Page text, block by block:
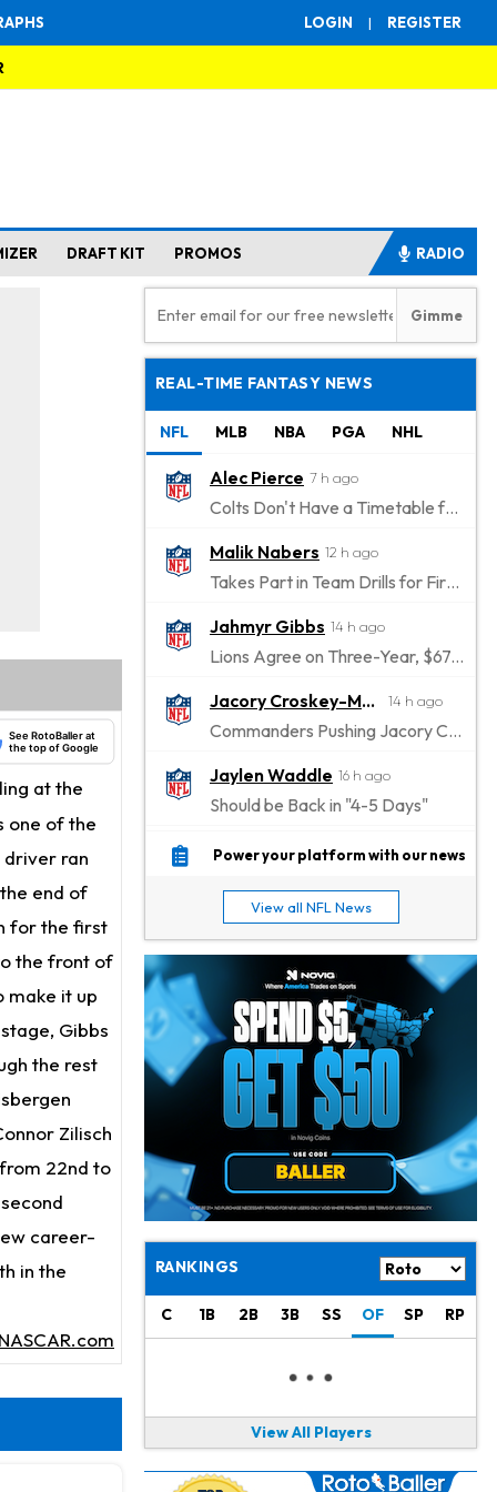
LOGIN | REGISTER
DRAFT KIT PROMOS RADIO
See RotoBaller at
the top of Google
at the
one of the
driver ran
end of
for the first
the front of
make it up
Gibbs
the rest
Zilisch
22nd to
career-
in the
NASCAR.com
REAL-TIME FANTASY NEWS
NFL MLB NBA PGA NHL
Alec Pierce 7 h ago
Colts Don't Have a Timetable for Alec Pierce's Return
Malik Nabers 12 h ago
Takes Part in Team Drills for First Time
Jahmyr Gibbs 14 h ago
Lions Agree on Three-Year, $67.5 Million Deal
Jacory Croskey-Merritt
14 h ago
Commanders Pushing Jacory Croskey-Merritt to Take the Lead Role
Jaylen Waddle 16 h ago
Should be Back in "4-5 Days"
Christian Gonzalez 16 h ago
Stefon Diggs 17 h ago
Reportedly Drew Interest From Several Teams
Jahmyr Gibbs 18 h ago
Josh Jacobs
19 h ago
Dealing With Groin Injury
Daniel Jones 20 h ago
Looks "Completely Fine Physically"
Jonathan Taylor 22 h ago
Signs Two-Year Extension with Colts
Derrick Henry 1 d ago
Wants to Finish his Career With Ravens
Rico Dowdle
1 d ago
Kyler Murray 1 d ago
the Favorite for Vikings Starting QB Job
Power your platform with our news
View all NFL News
RANKINGS
C 1B 2B 3B SS OF SP RP
View All Players